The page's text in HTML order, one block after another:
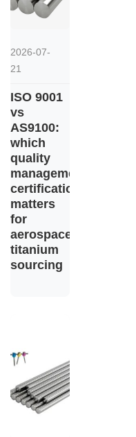
2026-07-
21
ISO 9001
vs
AS9100:
which
quality
management
certification
matters
for
aerospace
titanium
sourcing